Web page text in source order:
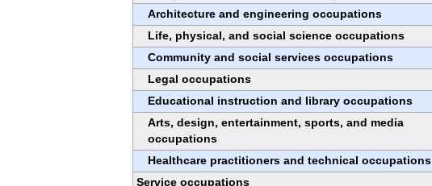
Architecture and engineering occupations
Life, physical, and social science occupations
Community and social services occupations
Legal occupations
Educational instruction and library occupations
Arts, design, entertainment, sports, and media
occupations
Healthcare practitioners and technical occupations
Service occupations